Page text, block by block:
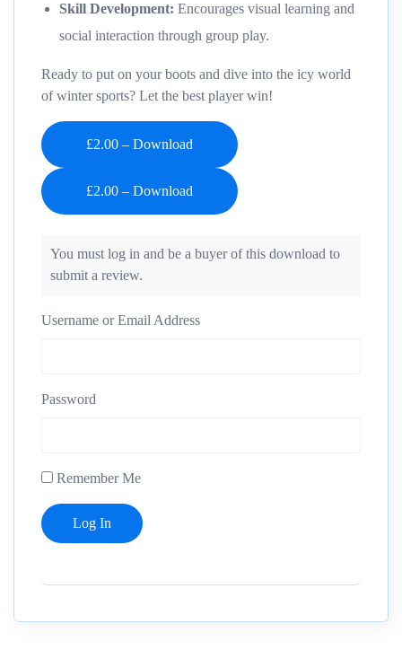
Skill Development: Encourages visual learning and
social interaction through group play.
Ready to put on your boots and dive into the icy world
of winter sports? Let the best player win!
£2.00 – Download
You must log in and be a buyer of this download to
submit a review.
Username or Email Address
Password
Remember Me